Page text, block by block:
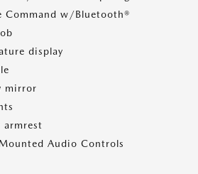
Command w/Bluetooth®
display
mirror
armrest
Audio Controls